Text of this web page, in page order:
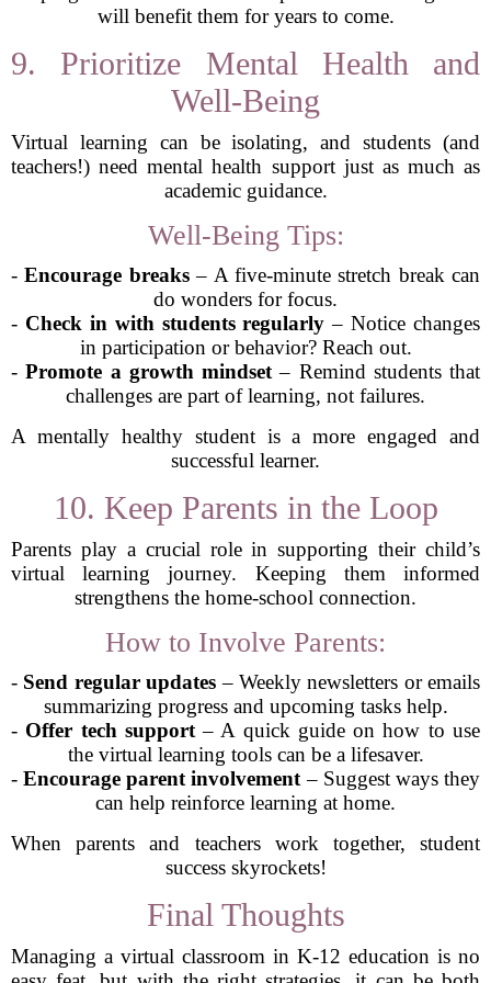
will benefit them for years to come.
9. Prioritize Mental Health and
Well-Being
Virtual learning can be isolating, and students (and
teachers!) need mental health support just as much as
academic guidance.
Well-Being Tips:
-Encourage breaks– A five-minute stretch break can
do wonders for focus.
- Check in with students regularly – Notice changes
in participation or behavior? Reach out.
-Promote a growth mindset – Remind students that
challenges are part of learning, not failures.
A mentally healthy student is a more engaged and
successful learner.
10. Keep Parents in the Loop
Parents play a crucial role in supporting their child’s
virtual learning journey. Keeping them informed
strengthens the home-school connection.
How to Involve Parents:
- Send regular updates – Weekly newsletters or emails
summarizing progress and upcoming tasks help.
- Offer tech support– A quick guide on how to use
the virtual learning tools can be a lifesaver.
-Encourage parent involvement – Suggest ways they
can help reinforce learning at home.
When parents and teachers work together, student
success skyrockets!
Final Thoughts
Managing a virtual classroom in K-12 education is no